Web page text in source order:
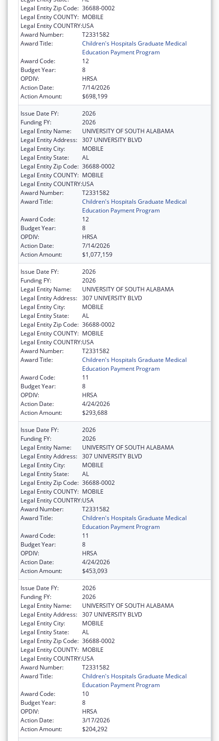
Legal Entity Zip Code: 36688-0002
Legal Entity COUNTY: MOBILE
Legal Entity COUNTRY:USA
Award Number:
T2331582
Award Title:
Children's Hospitals Graduate Medical
Education Payment Program
Award Code:
12
Budget Year:
8
OPDIV:
HRSA
Action Date:
7/14/2026
Action Amount:
$698,199
Issue Date FY:
2026
Funding FY:
2026
Legal Entity Name:
UNIVERSITY OF SOUTH ALABAMA
Legal Entity Address: 307 UNIVERSITY BLVD
Legal Entity City:
MOBILE
Legal Entity State:
AL
Legal Entity Zip Code: 36688-0002
Legal Entity COUNTY: MOBILE
Legal Entity COUNTRY:USA
Award Number:
T2331582
Award Title:
Children's Hospitals Graduate Medical
Education Payment Program
Award Code:
12
Budget Year:
8
OPDIV:
HRSA
Action Date:
7/14/2026
Action Amount:
$1,077,159
Issue Date FY:
2026
Funding FY:
2026
Legal Entity Name:
UNIVERSITY OF SOUTH ALABAMA
Legal Entity Address: 307 UNIVERSITY BLVD
Legal Entity City:
MOBILE
Legal Entity State:
AL
Legal Entity Zip Code: 36688-0002
Legal Entity COUNTY: MOBILE
Legal Entity COUNTRY:USA
Award Number:
T2331582
Award Title:
Children's Hospitals Graduate Medical
Education Payment Program
Award Code:
11
Budget Year:
8
OPDIV:
HRSA
Action Date:
4/24/2026
Action Amount:
$293,688
Issue Date FY:
2026
Funding FY:
2026
Legal Entity Name:
UNIVERSITY OF SOUTH ALABAMA
Legal Entity Address: 307 UNIVERSITY BLVD
Legal Entity City:
MOBILE
Legal Entity State:
AL
Legal Entity Zip Code: 36688-0002
Legal Entity COUNTY: MOBILE
Legal Entity COUNTRY:USA
Award Number:
T2331582
Award Title:
Children's Hospitals Graduate Medical
Education Payment Program
Award Code:
11
Budget Year:
8
OPDIV:
HRSA
Action Date:
4/24/2026
Action Amount:
$453,093
Issue Date FY:
2026
Funding FY:
2026
Legal Entity Name:
UNIVERSITY OF SOUTH ALABAMA
Legal Entity Address: 307 UNIVERSITY BLVD
Legal Entity City:
MOBILE
Legal Entity State:
AL
Legal Entity Zip Code: 36688-0002
Legal Entity COUNTY: MOBILE
Legal Entity COUNTRY:USA
Award Number:
T2331582
Award Title:
Children's Hospitals Graduate Medical
Education Payment Program
Award Code:
10
Budget Year:
8
OPDIV:
HRSA
Action Date:
3/17/2026
Action Amount:
$204,292